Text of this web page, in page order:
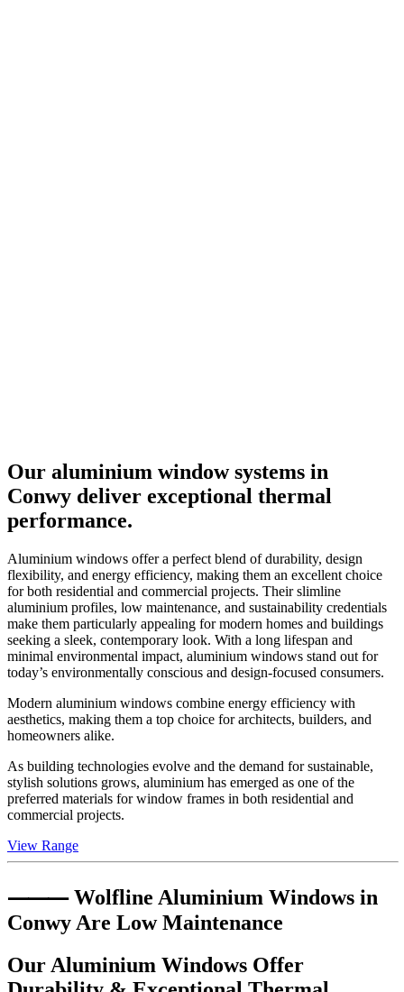
Our aluminium window systems in
Conwy deliver exceptional thermal
performance.
Aluminium windows offer a perfect blend of durability, design
flexibility, and energy efficiency, making them an excellent choice
for both residential and commercial projects. Their slimline
aluminium profiles, low maintenance, and sustainability credentials
make them particularly appealing for modern homes and buildings
seeking a sleek, contemporary look. With a long lifespan and
minimal environmental impact, aluminium windows stand out for
today’s environmentally conscious and design-focused consumers.
Modern aluminium windows combine energy efficiency with
aesthetics, making them a top choice for architects, builders, and
homeowners alike.
As building technologies evolve and the demand for sustainable,
stylish solutions grows, aluminium has emerged as one of the
preferred materials for window frames in both residential and
commercial projects.
View Range
⸻ Wolfline Aluminium Windows in
Conwy Are Low Maintenance
Our Aluminium Windows Offer